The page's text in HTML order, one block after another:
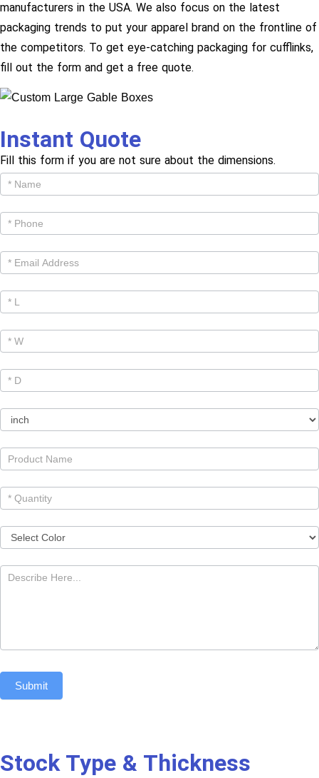
manufacturers in the USA. We also focus on the latest
packaging trends to put your apparel brand on the frontline of
the competitors. To get eye-catching packaging for cufflinks,
fill out the form and get a free quote.
Instant Quote
Fill this form if you are not sure about the dimensions.
Get
Cutom
Quote -
Submit
Stock Type & Thickness